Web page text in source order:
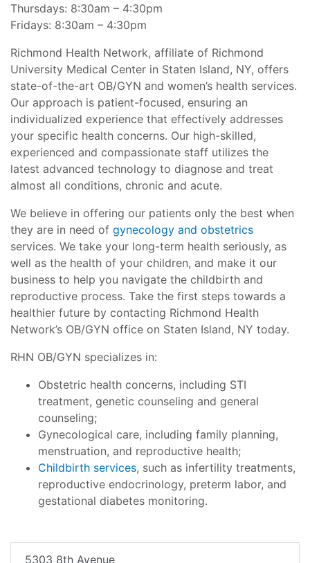
Thursdays: 8:30am – 4:30pm
Fridays: 8:30am – 4:30pm
Richmond Health Network, affiliate of Richmond
University Medical Center in Staten Island, NY, offers
state-of-the-art OB/GYN and women’s health services.
Our approach is patient-focused, ensuring an
individualized experience that effectively addresses
your specific health concerns. Our high-skilled,
experienced and compassionate staff utilizes the
latest advanced technology to diagnose and treat
almost all conditions, chronic and acute.
We believe in offering our patients only the best when
they are in need of gynecology and obstetrics
services. We take your long-term health seriously, as
well as the health of your children, and make it our
business to help you navigate the childbirth and
reproductive process. Take the first steps towards a
healthier future by contacting Richmond Health
Network’s OB/GYN office on Staten Island, NY today.
RHN OB/GYN specializes in:
Obstetric health concerns, including STI
treatment, genetic counseling and general
counseling;
Gynecological care, including family planning,
menstruation, and reproductive health;
Childbirth services, such as infertility treatments,
reproductive endocrinology, preterm labor, and
gestational diabetes monitoring.
5303 8th Avenue